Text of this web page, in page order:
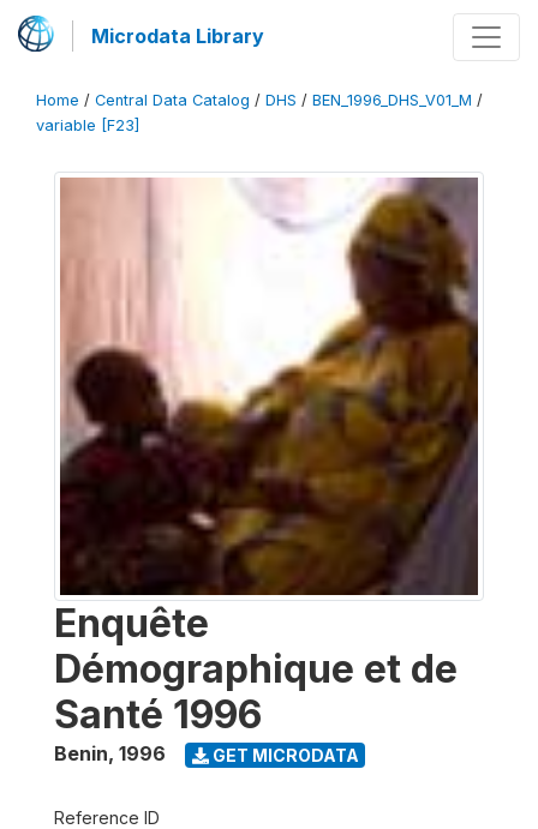
Microdata Library
Home / Central Data Catalog / DHS / BEN_1996_DHS_V01_M /
variable [F23]
Enquête
Démographique et de
Santé 1996
Benin, 1996 GET MICRODATA
Reference ID